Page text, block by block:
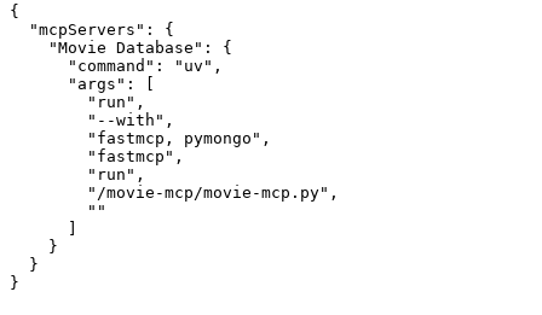
{
  "mcpServers": {
    "Movie Database": {
      "command": "uv",
      "args": [
        "run",
        "--with",
        "fastmcp, pymongo",
        "fastmcp",
        "run",
        "/movie-mcp/movie-mcp.py",
        ""
    }
  }
}